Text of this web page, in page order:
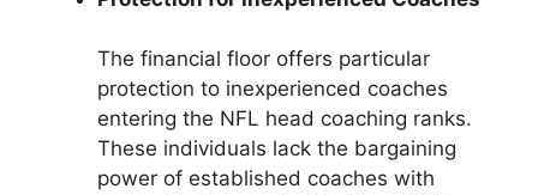
The financial floor offers particular
protection to inexperienced coaches
entering the NFL head coaching ranks.
These individuals lack the bargaining
power of established coaches with